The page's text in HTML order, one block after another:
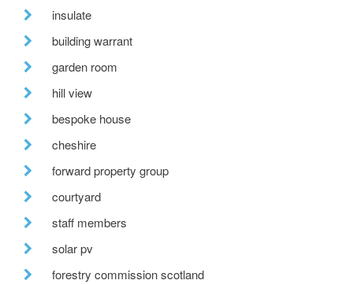
insulate
building warrant
garden room
hill view
bespoke house
cheshire
forward property group
courtyard
staff members
solar pv
forestry commission scotland